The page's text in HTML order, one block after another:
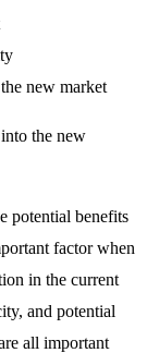
new market
the new
potential benefits
factor when
in the current
and potential
all important